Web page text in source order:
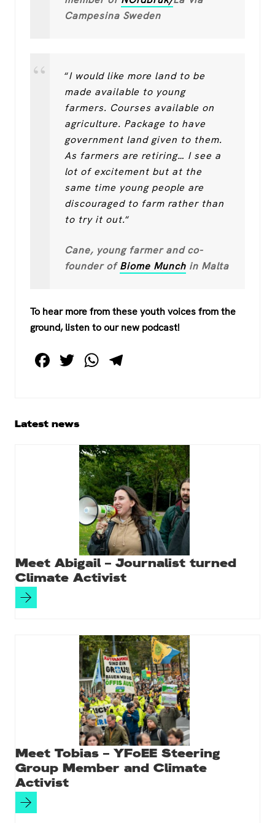
Campesina Sweden
“I would like more land to be
made available to young
farmers. Courses available on
agriculture. Package to have
government land given to them.
As farmers are retiring… I see a
lot of excitement but at the
same time young people are
discouraged to farm rather than
to try it out.“
Cane, young farmer and co-
founder ofBiome Munch in Malta
To hear more from these youth voices from the
ground, listen to our new podcast!
F
e
T
er
W
A
p
p
a
m
Primary
Latest news
Meet Abigail – Journalist turned
Climate Activist
Meet Tobias – YFoEE Steering
Group Member and Climate
Activist